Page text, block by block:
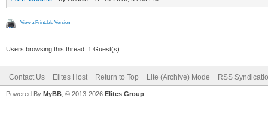
View a Printable Version
Users browsing this thread: 1 Guest(s)
Contact Us Elites Host Return to Top Lite (Archive) Mode RSS
Powered By MyBB , © 2013-2026 Elites Group